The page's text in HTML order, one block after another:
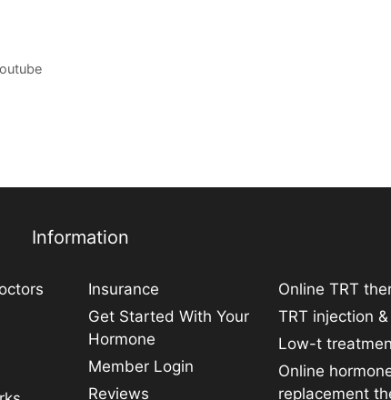
Information
Insurance
Get Started With Your
Hormone
Member Login
Reviews
Online TRT
TRT injection
Low-t
Online
replacement